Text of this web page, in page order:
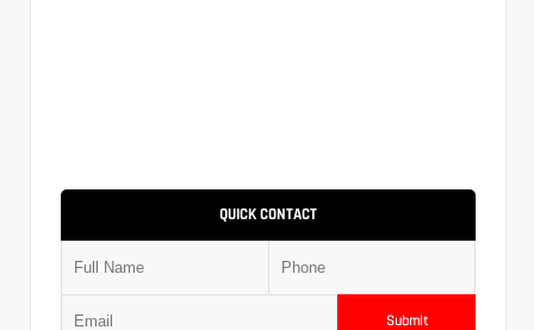
QUICK CONTACT
Submit